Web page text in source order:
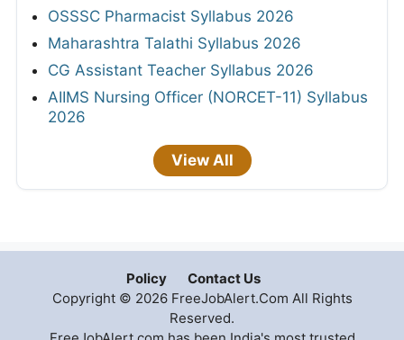
OSSSC Pharmacist Syllabus 2026
Maharashtra Talathi Syllabus 2026
CG Assistant Teacher Syllabus 2026
AIIMS Nursing Officer (NORCET-11) Syllabus
2026
View All
Policy
Contact Us
Copyright © 2026 FreeJobAlert.Com All Rights
Reserved.